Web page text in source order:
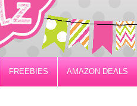
FREEBIES AMAZON DEALS